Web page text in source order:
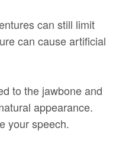
can still limit
can cause artificial
to the jawbone and
appearance.
your speech.